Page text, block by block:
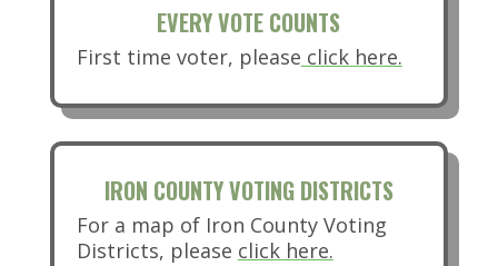
EVERY VOTE COUNTS
First time voter, please click here.
IRON COUNTY VOTING DISTRICTS
For a map of Iron County Voting
Districts, please click here.(opens in new